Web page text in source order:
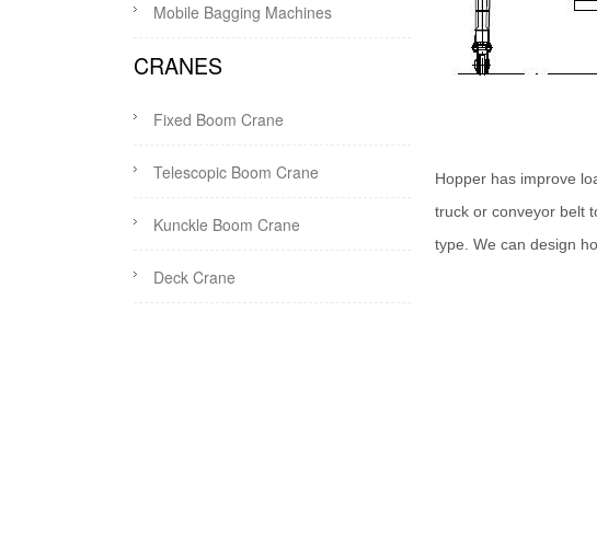
Hopper has improve
truck or conveyor belt
type. We can design
Mobile Bagging Machines
CRANES
Fixed Boom Crane
Telescopic Boom Crane
Kunckle Boom Crane
Deck Crane